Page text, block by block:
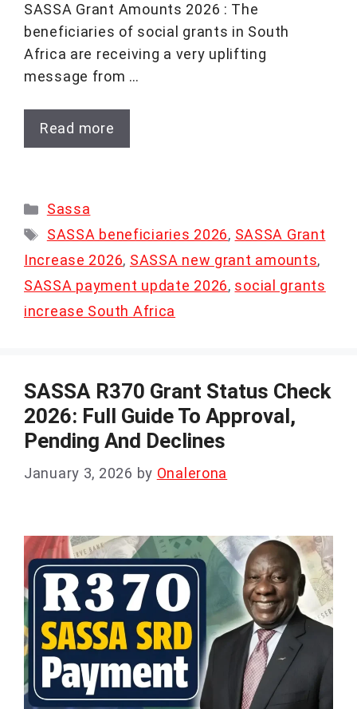
SASSA Grant Amounts 2026 : The
beneficiaries of social grants in South
Africa are receiving a very uplifting
message from …
Read more
Categories
Sassa
Tags
SASSA beneficiaries 2026, SASSA Grant
Increase 2026, SASSA new grant amounts,
SASSA payment update 2026, social grants
increase South Africa
SASSA R370 Grant Status Check
2026: Full Guide To Approval,
Pending And Declines
January 3, 2026 by Onalerona